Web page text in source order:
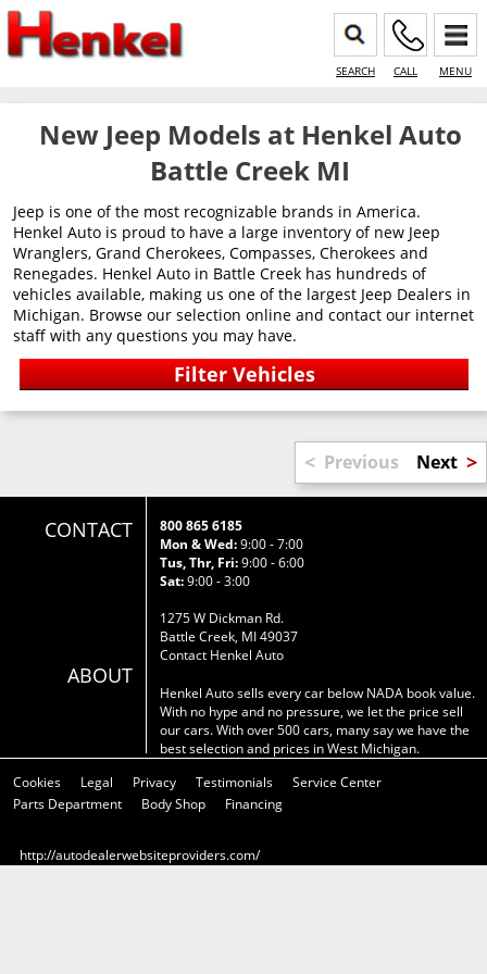
SEARCH CALL MENU
New Jeep Models at Henkel Auto
Battle Creek MI
Jeep is one of the most recognizable brands in America.
Henkel Auto is proud to have a large inventory of new Jeep
Wranglers, Grand Cherokees, Compasses, Cherokees and
Renegades. Henkel Auto in Battle Creek has hundreds of
vehicles available, making us one of the largest Jeep Dealers in
Michigan. Browse our selection online and contact our internet
staff with any questions you may have.
< Previous Next >
CONTACT
ABOUT
800 865 6185
Mon & Wed:9:00 - 7:00
Tus, Thr, Fri:9:00 - 6:00
Sat:9:00 - 3:00
1275 W Dickman Rd.
Battle Creek, MI 49037
Contact Henkel Auto
Henkel Auto sells every car below NADA book value.
With no hype and no pressure, we let the price sell
our cars. With over 500 cars, many say we have the
best selection and prices in West Michigan.
Cookies
Legal Privacy Testimonials
Service Center
Parts Department
Body Shop Financing
http://autodealerwebsiteproviders.com/